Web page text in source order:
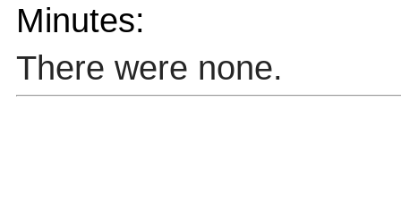
Minutes:
There were none.